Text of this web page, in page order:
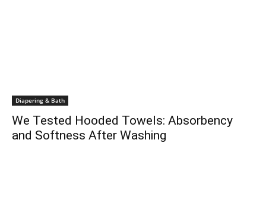
Diapering & Bath
We Tested Hooded Towels: Absorbency
and Softness After Washing